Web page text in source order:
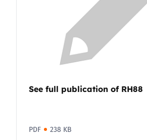
See full publication of RH88
PDF 238 KB